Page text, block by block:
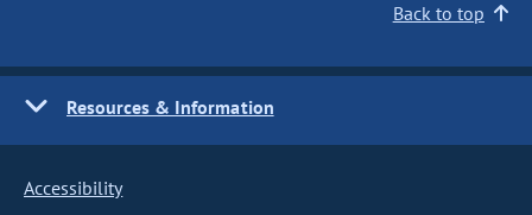
Back to top
Resources & Information
Accessibility